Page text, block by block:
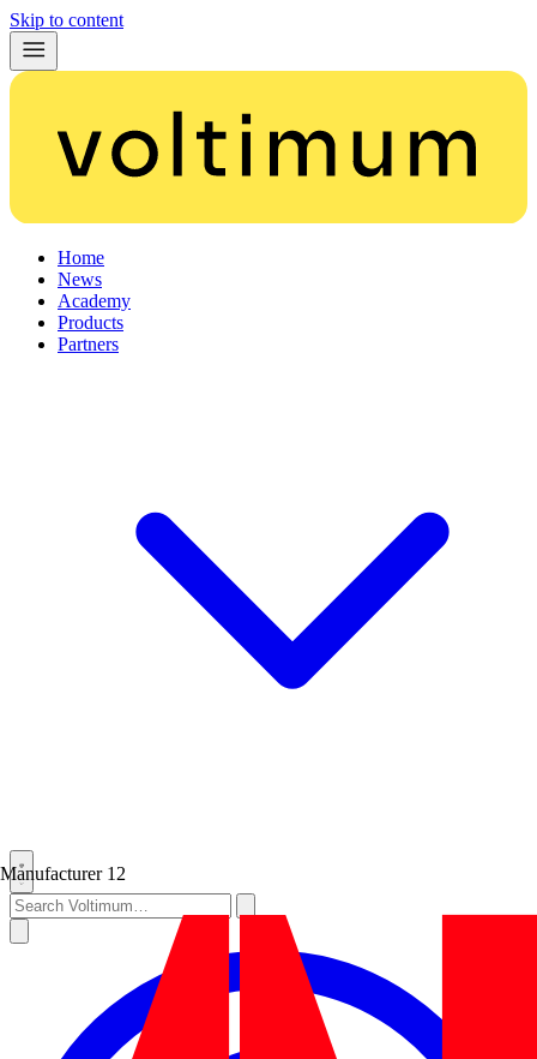
Skip to content
Home
News
Academy
Products
Partners
Manufacturer 12